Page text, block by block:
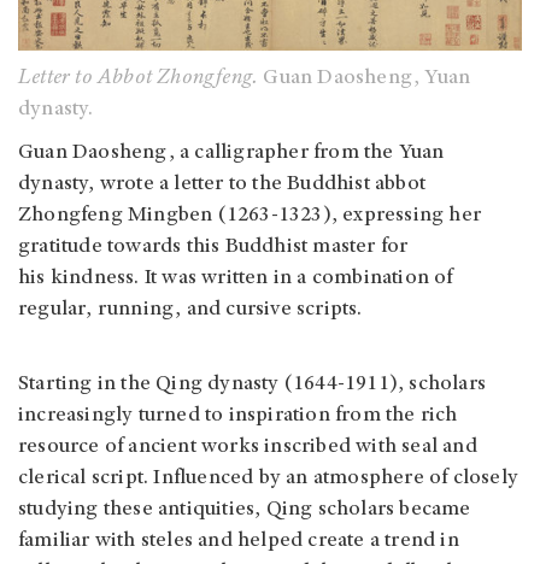
Letter to Abbot Zhongfeng. Guan Daosheng, Yuan
dynasty.
Guan Daosheng, a calligrapher from the Yuan
dynasty, wrote a letter to the Buddhist abbot
Zhongfeng Mingben (1263-1323), expressing her
gratitude towards this Buddhist master for
his kindness. It was written in a combination of
regular, running, and cursive scripts.
Starting in the Qing dynasty (1644-1911), scholars
increasingly turned to inspiration from the rich
resource of ancient works inscribed with seal and
clerical script. Influenced by an atmosphere of closely
studying these antiquities, Qing scholars became
familiar with steles and helped create a trend in